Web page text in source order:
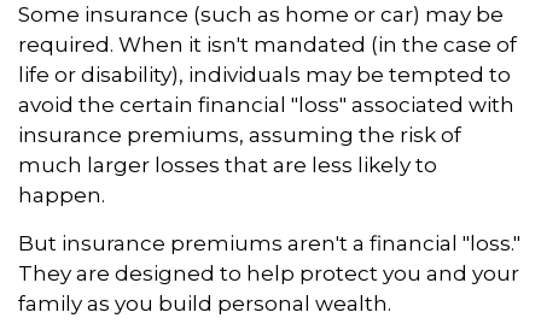
Some insurance (such as home or car) may be
required. When it isn't mandated (in the case of
life or disability), individuals may be tempted to
avoid the certain financial "loss" associated with
insurance premiums, assuming the risk of
much larger losses that are less likely to
happen.
But insurance premiums aren't a financial "loss."
They are designed to help protect you and your
family as you build personal wealth.